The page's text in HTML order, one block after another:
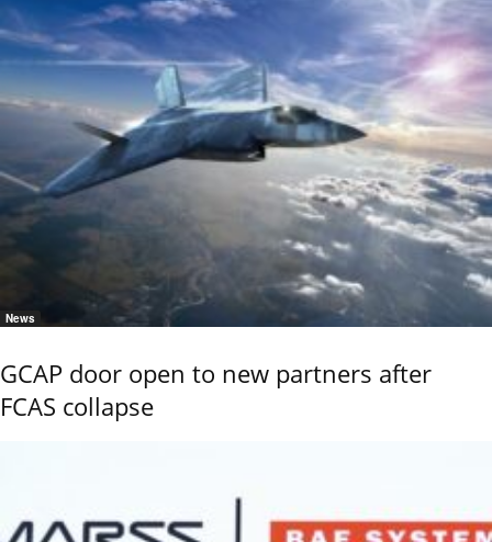
News
GCAP door open to new partners after
FCAS collapse